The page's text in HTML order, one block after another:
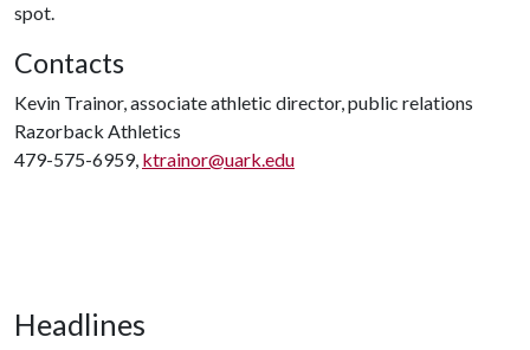
spot.
Contacts
Kevin Trainor, associate athletic director, public relations
Razorback Athletics
479-575-6959, ktrainor@uark.edu
Headlines